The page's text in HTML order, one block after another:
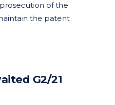
of the
the patent
G2/21